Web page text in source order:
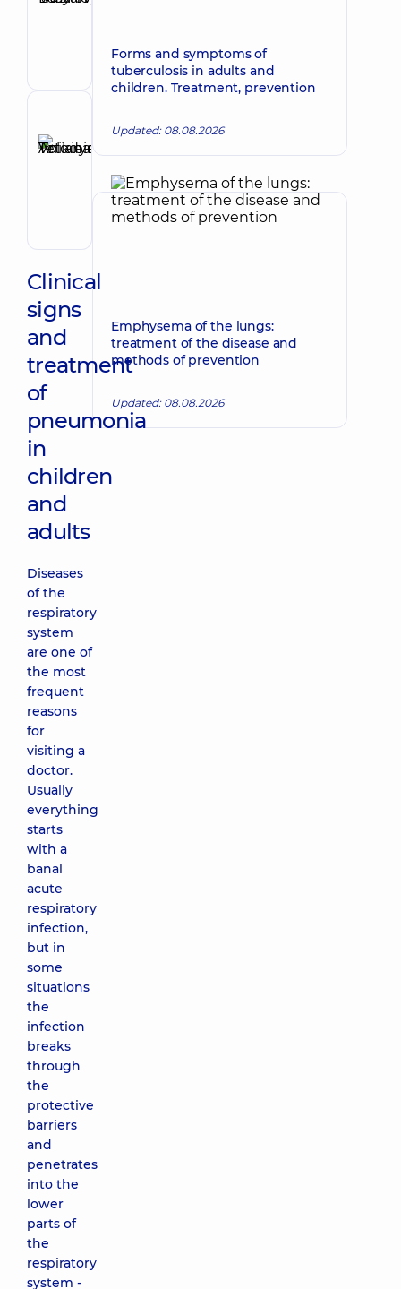
Gastroenterologist
Anikieieva
Volodymyrivna
Physician;
Cardiologist;
Clinical
signs
and
treatment
of
pneumonia
in
children
and
adults
Diseases
of the
respiratory
system
are one of
the most
frequent
reasons
for
visiting a
doctor.
Usually
everything
starts
with a
banal
acute
respiratory
infection,
but in
some
situations
the
infection
breaks
through
the
protective
barriers
and
penetrates
into the
lower
parts of
the
respiratory
system -
Forms and symptoms of
tuberculosis in adults and
children. Treatment, prevention
Updated: 08.08.2026
Emphysema of the lungs:
treatment of the disease and
methods of prevention
Updated: 08.08.2026